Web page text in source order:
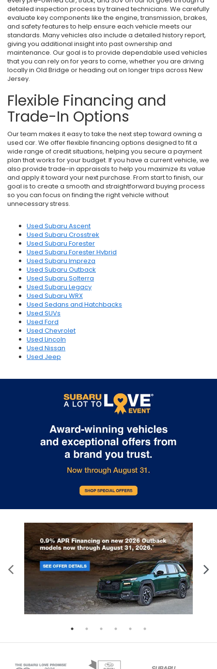
detailed inspection process by trained technicians. We carefully
evaluate key components like the engine, transmission, brakes,
and safety features to help ensure each vehicle meets our
standards. Many vehicles also include a detailed history report,
giving you additional insight into past ownership and
maintenance. Our goal is to provide dependable used vehicles
that you can rely on for years to come, whether you are driving
locally in Old Bridge or heading out on longer trips across New
Jersey.
Flexible Financing and
Trade-In Options
Our team makes it easy to take the next step toward owning a
used car. We offer flexible financing options designed to fit a
wide range of credit situations, helping you secure a payment
plan that works for your budget. If you have a current vehicle, we
also provide trade-in appraisals to help you maximize its value
and apply it toward your next purchase. From start to finish, our
goal is to create a smooth and straightforward buying process
so you can focus on finding the right vehicle without
unnecessary stress.
Used Subaru Ascent
Used Subaru Crosstrek
Used Subaru Forester
Used Subaru Forester Hybrid
Used Subaru Impreza
Used Subaru Outback
Used Subaru Solterra
Used Subaru Legacy
Used Subaru WRX
Used Sedans and Hatchbacks
Used SUVs
Used Ford
Used Chevrolet
Used Lincoln
Used Nissan
Used Jeep